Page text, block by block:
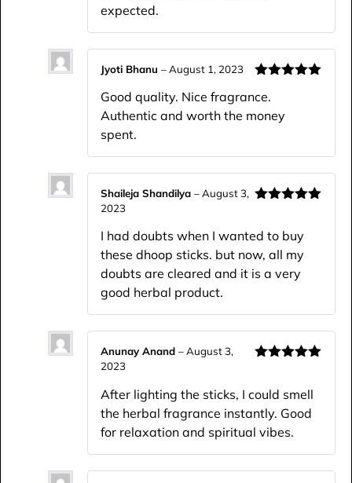
expected.
of 5
Jyoti Bhanu –August 1, 2023
Good quality. Nice fragrance.
Authentic and worth the money
spent.
Shaileja Shandilya –August 3,
2023
I had doubts when I wanted to buy
these dhoop sticks. but now, all my
doubts are cleared and it is a very
good herbal product.
Anunay Anand –August 3,
2023
After lighting the sticks, I could smell
the herbal fragrance instantly. Good
for relaxation and spiritual vibes.